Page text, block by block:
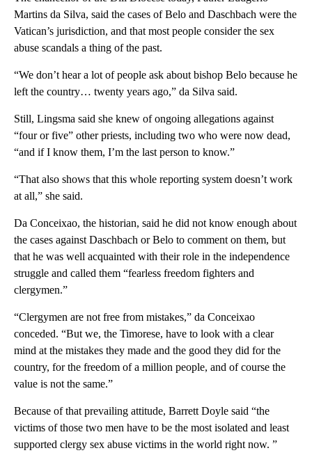
Martins da Silva, said the cases of Belo and Daschbach were the
Vatican’s jurisdiction, and that most people consider the sex
abuse scandals a thing of the past.
“We don’t hear a lot of people ask about bishop Belo because he
left the country… twenty years ago,” da Silva said.
Still, Lingsma said she knew of ongoing allegations against
“four or five” other priests, including two who were now dead,
“and if I know them, I’m the last person to know.”
“That also shows that this whole reporting system doesn’t work
at all,” she said.
Da Conceixao, the historian, said he did not know enough about
the cases against Daschbach or Belo to comment on them, but
that he was well acquainted with their role in the independence
struggle and called them “fearless freedom fighters and
clergymen.”
“Clergymen are not free from mistakes,” da Conceixao
conceded. “But we, the Timorese, have to look with a clear
mind at the mistakes they made and the good they did for the
country, for the freedom of a million people, and of course the
value is not the same.”
Because of that prevailing attitude, Barrett Doyle said “the
victims of those two men have to be the most isolated and least
supported clergy sex abuse victims in the world right now. ”